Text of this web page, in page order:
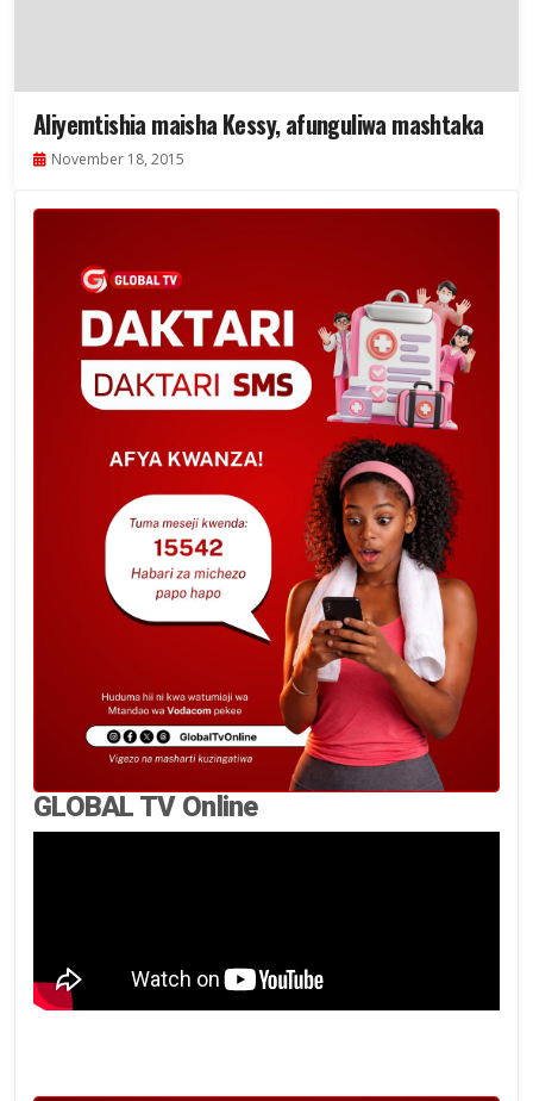
Aliyemtishia maisha Kessy, afunguliwa mashtaka
November 18, 2015
GLOBAL TV Online